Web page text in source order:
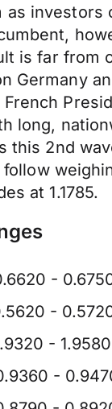
as
is far from
Germany
long,
this 2nd
at 1.1785.
-
-
-
-